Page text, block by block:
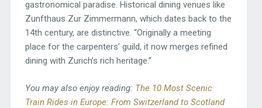
gastronomical paradise. Historical dining venues like
Zunfthaus Zur Zimmermann, which dates back to the
14th century, are distinctive. “Originally a meeting
place for the carpenters’ guild, it now merges refined
dining with Zurich’s rich heritage.”
You may also enjoy reading: The 10 Most Scenic
Train Rides in Europe: From Switzerland to Scotland